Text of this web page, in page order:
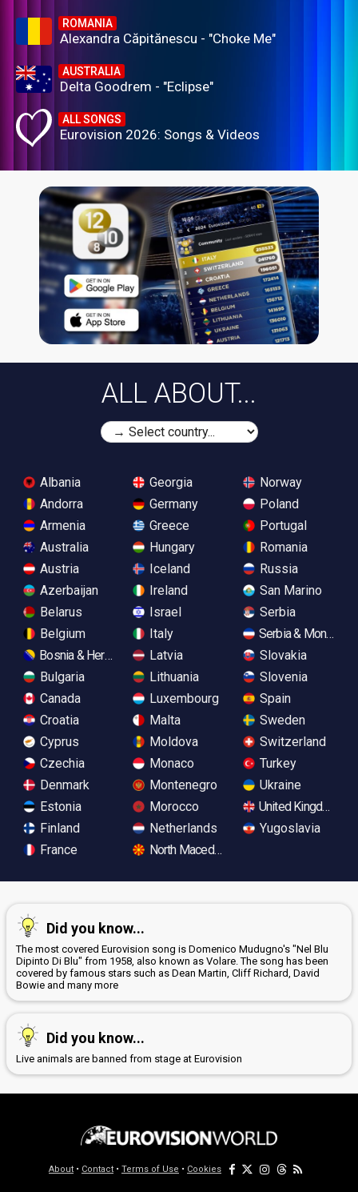
ROMANIA
Alexandra Căpitănescu - "Choke Me"
AUSTRALIA
Delta Goodrem - "Eclipse"
ALL SONGS
Eurovision 2026: Songs & Videos
ALL ABOUT...
Albania
Andorra
Armenia
Australia
Austria
Azerbaijan
Belarus
Belgium
Bosnia & Herzegovina
Bulgaria
Canada
Croatia
Cyprus
Czechia
Denmark
Estonia
Finland
France
Georgia
Germany
Greece
Hungary
Iceland
Ireland
Israel
Italy
Latvia
Lithuania
Luxembourg
Malta
Moldova
Monaco
Montenegro
Morocco
Netherlands
North Macedonia
Norway
Poland
Portugal
Romania
Russia
San Marino
Serbia
Serbia &
Slovakia
Slovenia
Spain
Sweden
Switzerland
Turkey
Ukraine
United Kingdom
Yugoslavia
Did you know...
The most covered Eurovision song is Domenico Mudugno's "Nel Blu
Dipinto Di Blu" from 1958, also known as Volare. The song has been
covered by famous stars such as Dean Martin, Cliff Richard, David
Bowie and many more
Did you know...
Live animals are banned from stage at Eurovision
About • Contact • Terms of Use • Cookies